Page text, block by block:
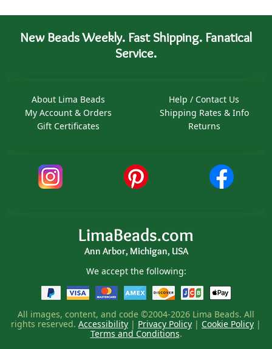
New Beads Weekly. Fast Shipping. Fanatical
Service.
About Lima Beads
My Account & Orders
Gift Certificates
Help / Contact Us
Shipping Rates & Info
Returns
LimaBeads.com
Ann Arbor, Michigan, USA
We accept the following:
All images, content, and code ©2004-2026 Lima Beads. All
rights reserved. Accessibility | Privacy Policy | Cookie Policy |
Terms and Conditions.